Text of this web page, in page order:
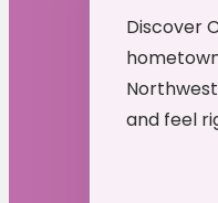
Discover
and feel